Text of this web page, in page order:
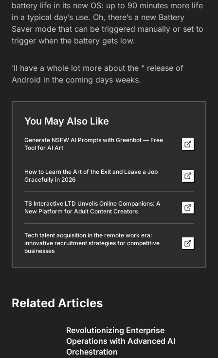
battery life in its new OS: up to 90 minutes more life
in a typical day’s use. Oh, there’s a new Battery
Saver mode that can be triggered manually or set to
trigger when the battery gets low.
’ll have a whole lot more about the “ release of
Android in the coming days weeks.
You May Also Like
Generate NSFW AI Prompts with Greenbot — Free
Tool for AI Art
How to Learn the Art of the Exit and Leave a Job
Gracefully in 2026
TS Interactive LTD Unveils Online Companions: A
New Platform for Adult Content Creators
Tech talent acquisition in the remote work era:
innovative recruitment strategies for competitive
businesses
Related Articles
Revolutionizing Enterprise
Operations with Advanced AI
Orchestration